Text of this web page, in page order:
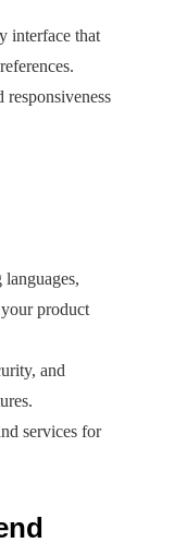
interface that
product
and
services for